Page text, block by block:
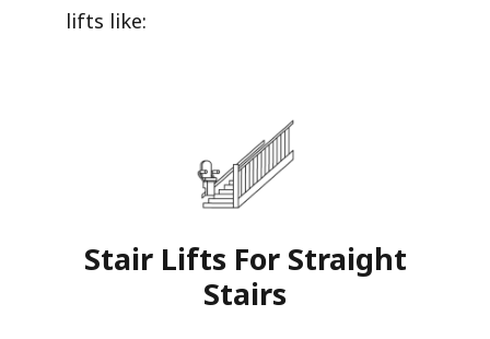
lifts like:
Stair Lifts For Straight
Stairs​